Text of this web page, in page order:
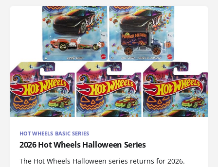
HOT WHEELS BASIC SERIES
2026 Hot Wheels Halloween Series
The Hot Wheels Halloween series returns for 2026.